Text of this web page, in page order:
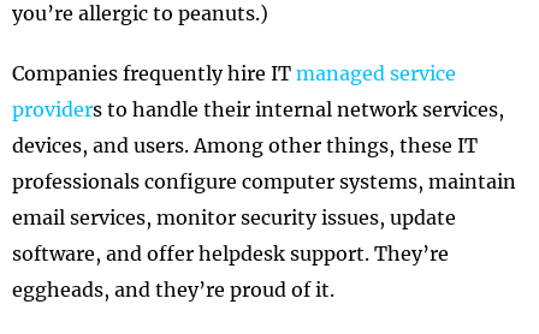
you’re allergic to peanuts.)
Companies frequently hire IT managed service
providers to handle their internal network services,
devices, and users. Among other things, these IT
professionals configure computer systems, maintain
email services, monitor security issues, update
software, and offer helpdesk support. They’re
eggheads, and they’re proud of it.